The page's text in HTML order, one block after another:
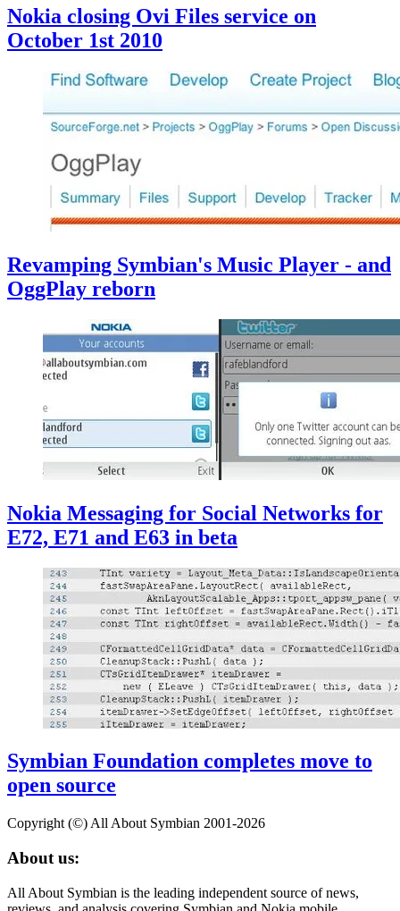
Nokia closing Ovi Files service on
October 1st 2010
Revamping Symbian's Music Player - and
OggPlay reborn
Nokia Messaging for Social Networks for
E72, E71 and E63 in beta
Symbian Foundation completes move to
open source
Copyright (©) All About Symbian 2001-2026
About us:
All About Symbian is the leading independent source of news,